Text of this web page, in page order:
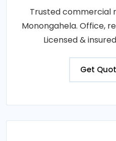
Trusted commercial
Monongahela. Office,
Licensed &
Get